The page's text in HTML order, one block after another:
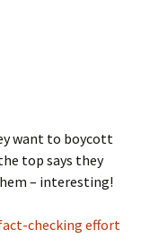
want to boycott
top says they
– interesting!
fact-checking effort